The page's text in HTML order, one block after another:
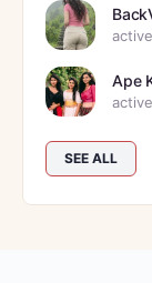
Ape
SEE ALL